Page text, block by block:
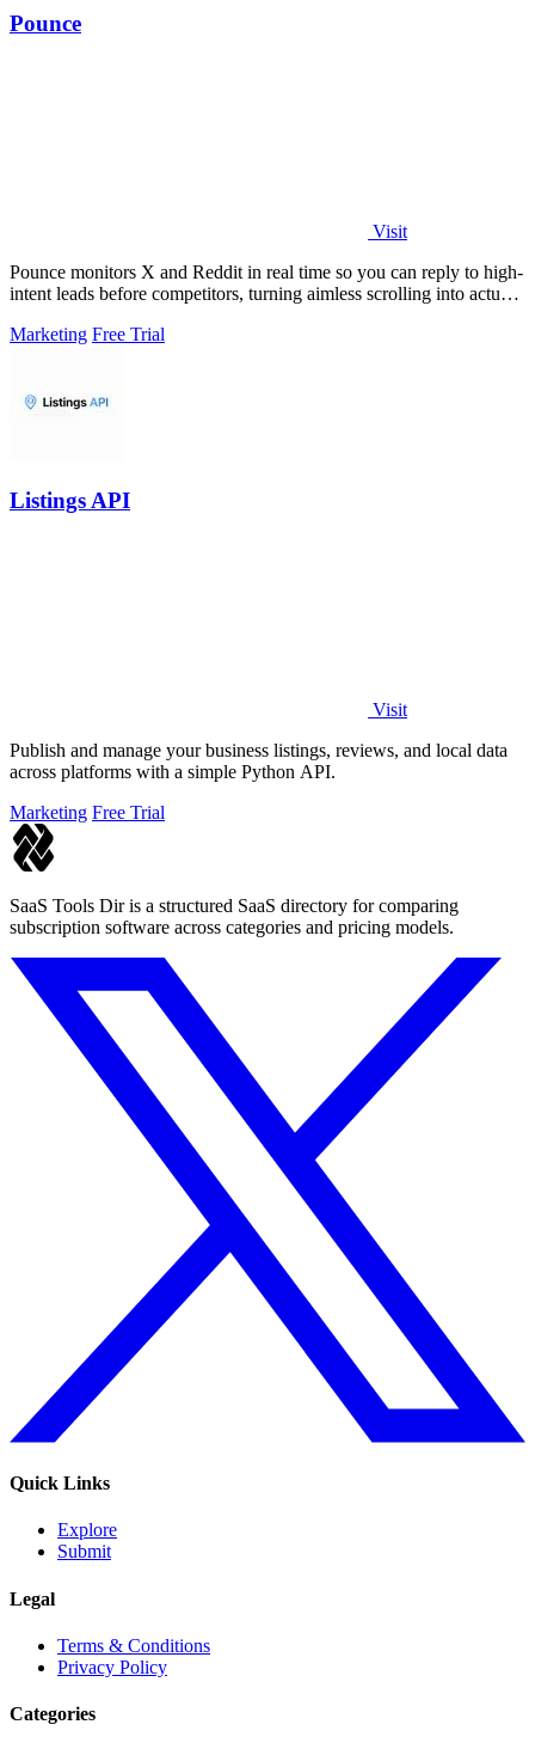
Pounce
Visit
Pounce monitors X and Reddit in real time so you can reply to high-
intent leads before competitors, turning aimless scrolling into actual
Marketing Free Trial
Listings API
Visit
Publish and manage your business listings, reviews, and local data
across platforms with a simple Python API.
Marketing Free Trial
SaaS Tools Dir is a structured SaaS directory for comparing
subscription software across categories and pricing models.
Quick Links
Explore
Submit
Legal
Terms & Conditions
Privacy Policy
Categories